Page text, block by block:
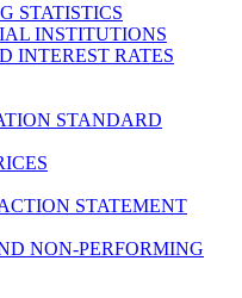
STATISTICS
INSTITUTIONS
INTEREST RATES
STANDARD
STATEMENT
NON-PERFORMING